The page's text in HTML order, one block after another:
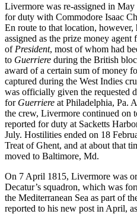
Livermore was re-assigned in
for duty with Commodore Isaac
En route to that location, however,
assigned as the prize money
of President, most of whom had
to Guerriere during the British
award of a certain sum of money
captured during the West Indies
was officially given the requested
for Guerriere at Philadelphia, Pa.
the crew, Livermore continued on
reported for duty at Sacketts
July. Hostilities ended on 18
Treat of Ghent, and at about that
moved to Baltimore, Md.
On 7 April 1815, Livermore was
Decatur’s squadron, which was
the Mediterranean Sea as part of
reported to his new post in April,